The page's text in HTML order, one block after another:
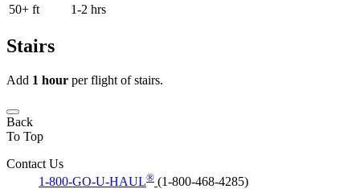
50+ ft
1-2 hrs
Stairs
Add 1 hour per flight of stairs.
Back
To Top
Contact Us
1-800-GO-U-HAUL® (1-800-468-4285)